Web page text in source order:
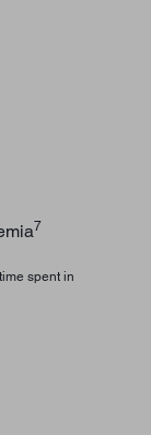
7
spent in